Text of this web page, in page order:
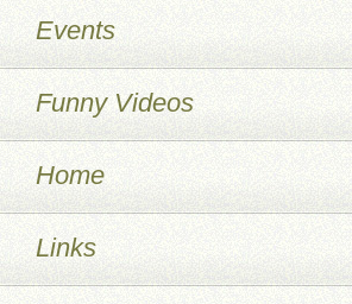
Events
Funny Videos
Home
Links